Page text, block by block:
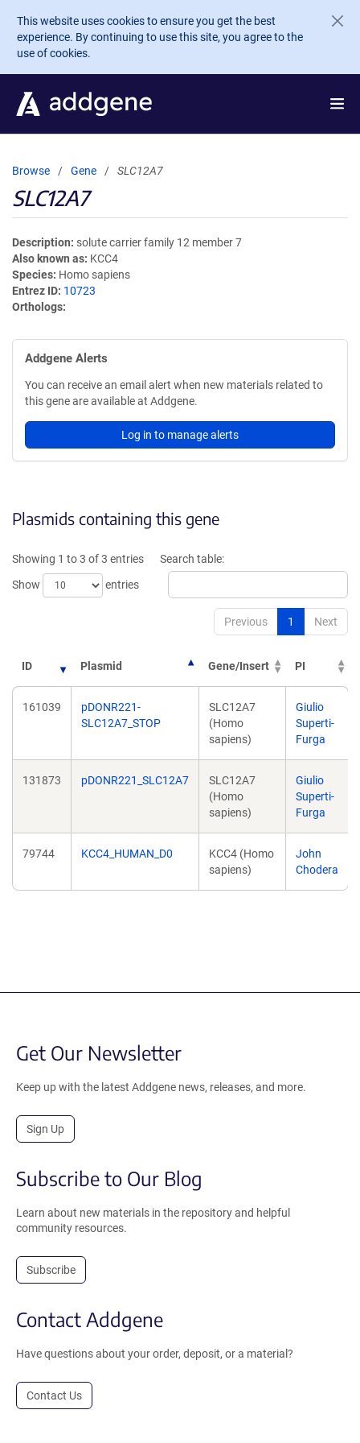
Skip to main content
This website uses cookies to ensure you get the best
experience. By continuing to use this site, you agree to the
use of cookies.
Browse Gene SLC12A7
SLC12A7
Description solute carrier family 12 member 7
Also known as KCC4
Species Homo sapiens
Entrez ID 10723
Orthologs
Addgene Alerts
You can receive an email alert when new materials related to
this gene are available at Addgene.
Log in to manage alerts
Plasmids containing this gene
Showing 1 to 3 of 3 entries
Show
entries
Search table:
Previous 1 Next
ID Plasmid Gene/Insert PI
161039
pDONR221-
SLC12A7_STOP
SLC12A7
(Homo
sapiens)
Giulio
Superti-
Furga
131873 pDONR221_SLC12A7
SLC12A7
(Homo
sapiens)
Giulio
Superti-
Furga
79744 KCC4_HUMAN_D0
KCC4 (Homo
sapiens)
John
Chodera
Get Our Newsletter
Keep up with the latest Addgene news, releases, and more.
Sign Up
Subscribe to Our Blog
Learn about new materials in the repository and helpful
community resources.
Subscribe
Contact Addgene
Have questions about your order, deposit, or a material?
Contact Us